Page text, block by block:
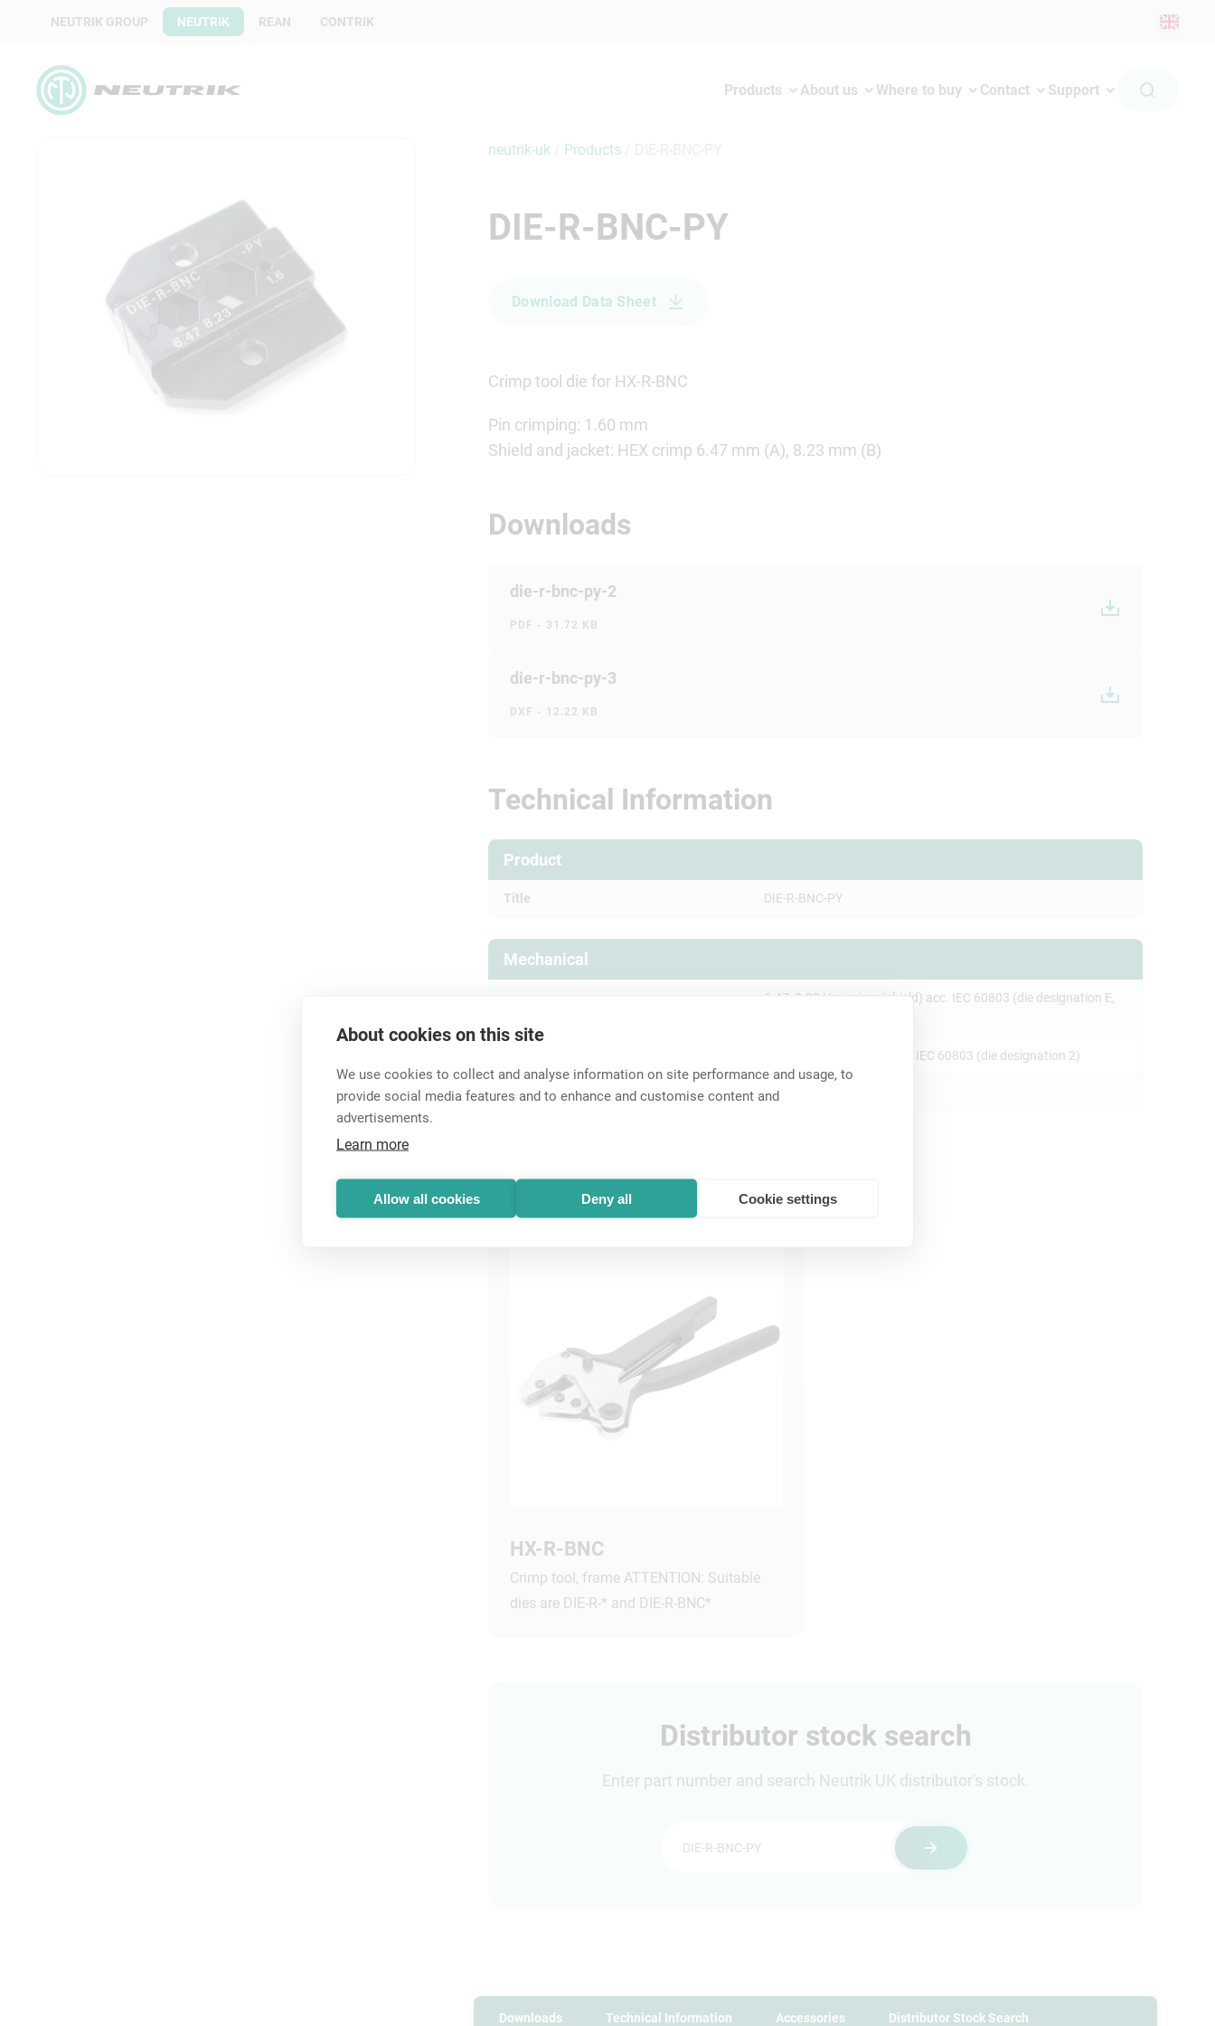
About cookies on this site
We use cookies to collect and analyse information on site performance and usage, to
provide social media features and to enhance and customise content and
advertisements.
Learn more
Allow all cookies Deny all Cookie settings
NEUTRIK GROUP NEUTRIK REAN CONTRIK
Products About us Where to buy Contact Support
neutrik-uk Products
DIE-R-BNC-PY
Download Data Sheet
Crimp tool die for HX-R-BNC
Pin crimping: 1.60 mm
Shield and jacket: HEX crimp 6.47 mm (A), 8.23 mm (B)
Downloads
die-r-bnc-py-2
PDF - 31.72 KB
die-r-bnc-py-3
DXF - 12.22 KB
Technical Information
Product
Title DIE-R-BNC-PY
Mechanical
6.47, 8.23 Hex crimp (shield) acc. IEC 60803 (die designation E,
1,6 Square crimp (pin) acc. IEC 60803 (die designation 2)
Wiresize
Accessories
HX-R-BNC
Crimp tool, frame ATTENTION: Suitable
dies are DIE-R-* and DIE-R-BNC*
Distributor stock search
Enter part number and search Neutrik UK distributor's stock.
Downloads Technical Information Accessories Distributor Stock Search